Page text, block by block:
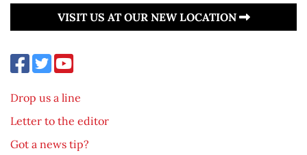
VISIT US AT OUR NEW LOCATION
Drop us a line
Letter to the editor
Got a news tip?